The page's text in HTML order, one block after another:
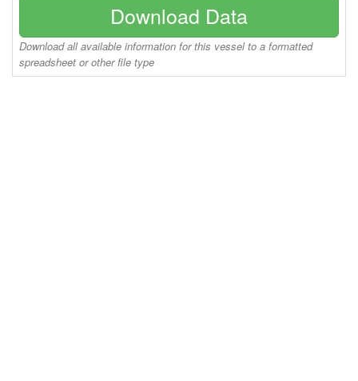
Download Data
Download all available information for this vessel to a formatted
spreadsheet or other file type